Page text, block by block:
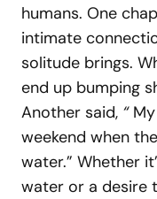
humans. One
intimate
solitude brings.
end up bumping
Another said, “
weekend when
water.” Whether
water or a desire